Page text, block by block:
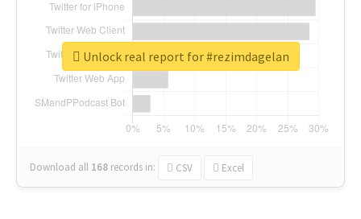
Download all 168 records in: CSV Excel
Unlock real report for #rezimdagelan